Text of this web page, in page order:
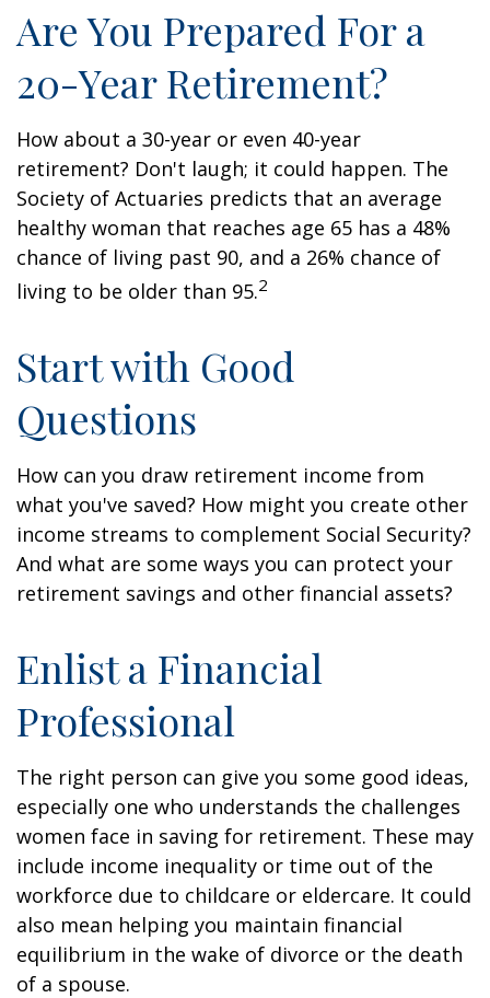
Are You Prepared For a
20-Year Retirement?
How about a 30-year or even 40-year
retirement? Don't laugh; it could happen. The
Society of Actuaries predicts that an average
healthy woman that reaches age 65 has a 48%
chance of living past 90, and a 26% chance of
living to be older than 95.2
Start with Good
Questions
How can you draw retirement income from
what you've saved? How might you create other
income streams to complement Social Security?
And what are some ways you can protect your
retirement savings and other financial assets?
Enlist a Financial
Professional
The right person can give you some good ideas,
especially one who understands the challenges
women face in saving for retirement. These may
include income inequality or time out of the
workforce due to childcare or eldercare. It could
also mean helping you maintain financial
equilibrium in the wake of divorce or the death
of a spouse.